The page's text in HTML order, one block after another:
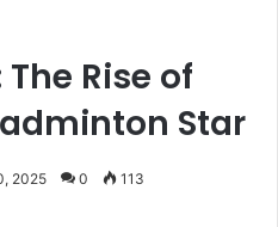
Rise of
Star
2025 0 113